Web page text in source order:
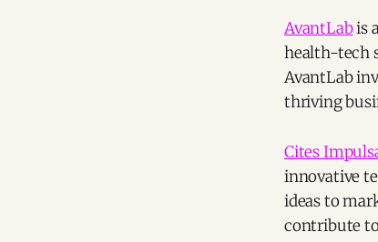
AvantLabis
health-tech
AvantLab
thriving
Cites
innovative
ideas to
contribute